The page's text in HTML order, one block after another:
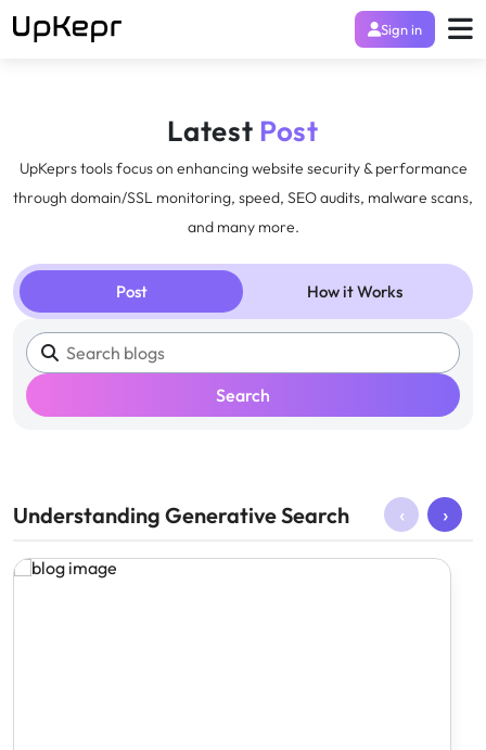
Sign in
Latest Post
UpKeprs tools focus on enhancing website security & performance
through domain/SSL monitoring, speed, SEO audits, malware scans,
and many more.
Post How it Works
Search
Understanding Generative Search ‹ ›